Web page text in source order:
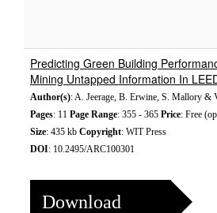
Predicting Green Building
Mining Untapped Information In
Author(s): A. Jeerage, B. Erwine, S. Mallory &
Pages: 11 Page Range: 355 - 365 Price: Free
Size: 435 kb Copyright: WIT Press
DOI: 10.2495/ARC100301
Download